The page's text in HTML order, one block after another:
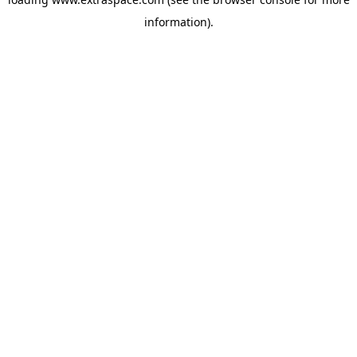
information).